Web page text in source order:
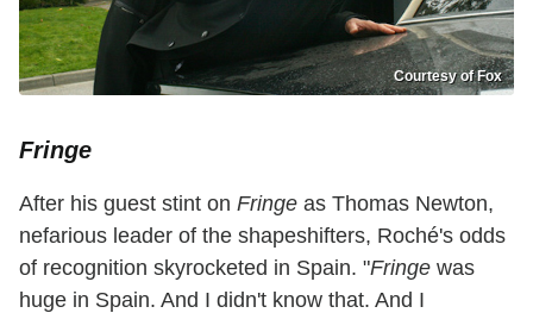
Courtesy of Fox
Fringe
After his guest stint on Fringe as Thomas Newton,
nefarious leader of the shapeshifters, Roché's odds
of recognition skyrocketed in Spain. "Fringe was
huge in Spain. And I didn't know that. And I